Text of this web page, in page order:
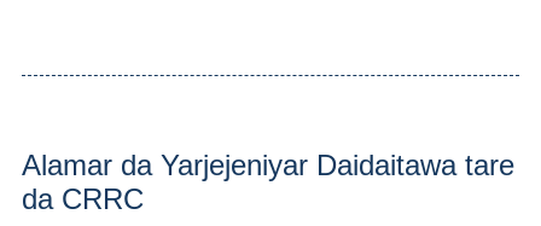
Alamar da Yarjejeniyar Daidaitawa tare
da CRRC